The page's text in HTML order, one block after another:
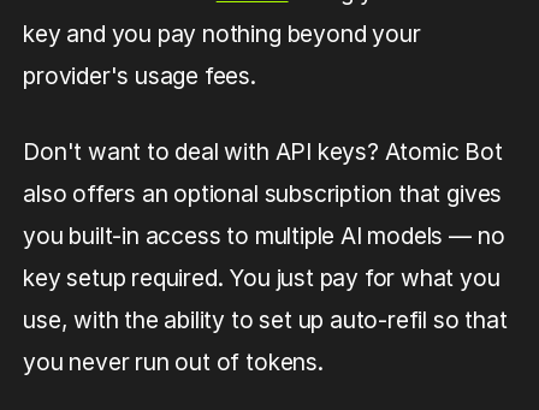
key and you pay nothing beyond your
provider's usage fees.
Don't want to deal with API keys? Atomic Bot
also offers an optional subscription that gives
you built-in access to multiple AI models — no
key setup required. You just pay for what you
use, with the ability to set up auto-refil so that
you never run out of tokens.